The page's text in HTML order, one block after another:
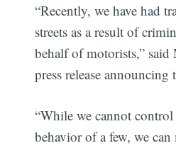
“Recently, we have had
streets as a result of
behalf of motorists,” said
press release announcing
“While we cannot
behavior of a few, we can